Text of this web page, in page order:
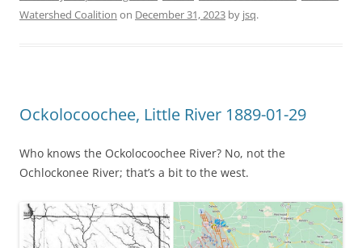
Watershed Coalition on December 31, 2023 by jsq.
Ockolocoochee, Little River 1889-01-29
Who knows the Ockolocoochee River? No, not the
Ochlockonee River; that’s a bit to the west.